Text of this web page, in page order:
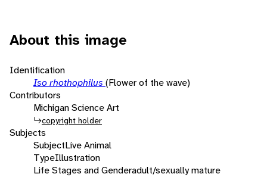
About this image
Identification
Iso rhothophilus (Flower of the wave)
Contributors
Michigan Science Art
copyright holder
Subjects
SubjectLive Animal
TypeIllustration
Life Stages and Genderadult/sexually mature